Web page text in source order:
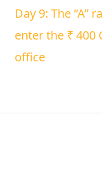
Day 9: The “A”
enter the ₹ 400
office